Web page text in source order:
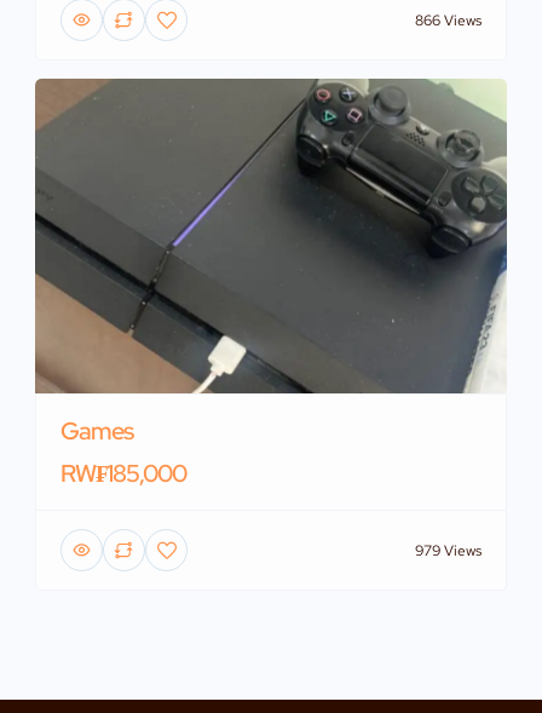
866 Views
Games
RW₣185,000
979 Views